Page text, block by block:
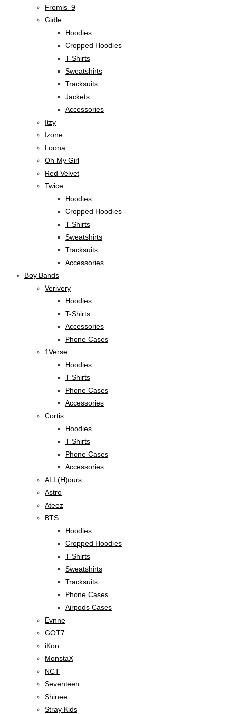
Fromis_9
Gidle
Hoodies
Cropped Hoodies
T-Shirts
Sweatshirts
Tracksuits
Jackets
Accessories
Itzy
Izone
Loona
Oh My Girl
Red Velvet
Twice
Hoodies
Cropped Hoodies
T-Shirts
Sweatshirts
Tracksuits
Accessories
Boy Bands
Verivery
Hoodies
T-Shirts
Accessories
Phone Cases
1Verse
Hoodies
T-Shirts
Phone Cases
Accessories
Cortis
Hoodies
T-Shirts
Phone Cases
Accessories
ALL(H)ours
Astro
Ateez
BTS
Hoodies
Cropped Hoodies
T-Shirts
Sweatshirts
Tracksuits
Phone Cases
Airpods Cases
Evnne
GOT7
iKon
MonstaX
NCT
Seventeen
Shinee
Stray Kids